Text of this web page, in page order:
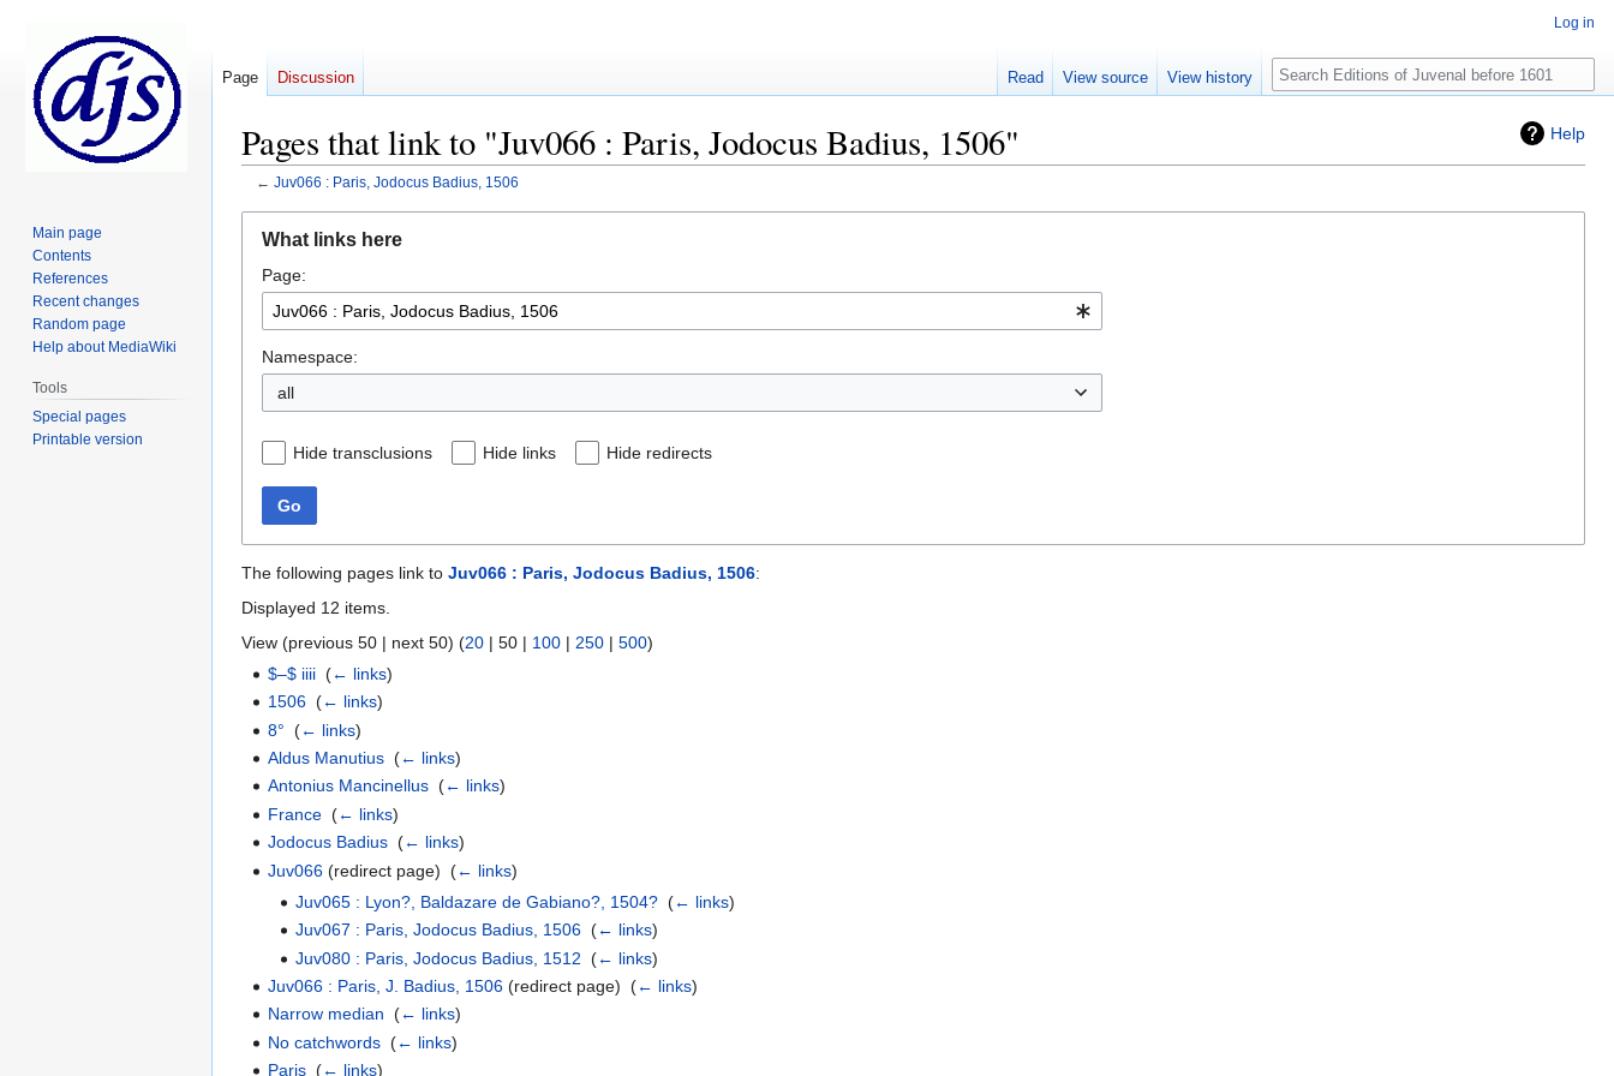
Help
Pages that link to "Juv066 : Paris, Jodocus Badius, 1506"
← Juv066 : Paris, Jodocus Badius, 1506
navigation
search
What links here
Page:
Namespace:
all
Hide transclusions Hide links Hide redirects
Go
The following pages link to Juv066 : Paris, Jodocus Badius, 1506:
Displayed 12 items.
View (previous 50 | next 50) (20 | 50 | 100 | 250 | 500)
$–$ iiii ‎(← links)
1506 ‎(← links)
8° ‎(← links)
Aldus Manutius ‎(← links)
Antonius Mancinellus ‎(← links)
France ‎(← links)
Jodocus Badius ‎(← links)
Juv066 (redirect page) ‎(← links)
Juv065 : Lyon?, Baldazare de Gabiano?, 1504?‎ (← links)
Juv067 : Paris, Jodocus Badius, 1506‎ (← links)
Juv080 : Paris, Jodocus Badius, 1512 (← links)
Juv066 : Paris, J. Badius, 1506 (redirect page) ‎(← links)
Narrow median ‎(← links)
No catchwords ‎(← links)
Paris ‎(← links)
Log in
Page Discussion Read View source View history Search
Main page
Contents
References
Recent changes
Random page
Help about MediaWiki
Tools
Special pages
Printable version